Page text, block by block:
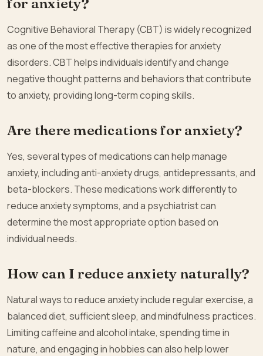
Cognitive Behavioral Therapy (CBT) is widely recognized
as one of the most effective therapies for anxiety
disorders. CBT helps individuals identify and change
negative thought patterns and behaviors that contribute
to anxiety, providing long-term coping skills.
Are there medications for anxiety?
Yes, several types of medications can help manage
anxiety, including anti-anxiety drugs, antidepressants, and
beta-blockers. These medications work differently to
reduce anxiety symptoms, and a psychiatrist can
determine the most appropriate option based on
individual needs.
How can I reduce anxiety naturally?
Natural ways to reduce anxiety include regular exercise, a
balanced diet, sufficient sleep, and mindfulness practices.
Limiting caffeine and alcohol intake, spending time in
nature, and engaging in hobbies can also help lower